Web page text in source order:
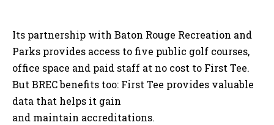
Its partnership with Baton Rouge Recreation and
Parks provides access to five public golf courses,
office space and paid staff at no cost to First Tee.
But BREC benefits too: First Tee provides valuable
data that helps it gain
and maintain accreditations.